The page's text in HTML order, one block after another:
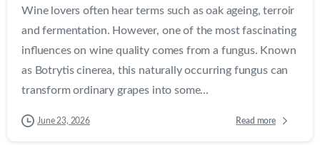
Wine lovers often hear terms such as oak ageing, terroir
and fermentation. However, one of the most fascinating
influences on wine quality comes from a fungus. Known
as Botrytis cinerea, this naturally occurring fungus can
transform ordinary grapes into some...
June 23, 2026 Read more